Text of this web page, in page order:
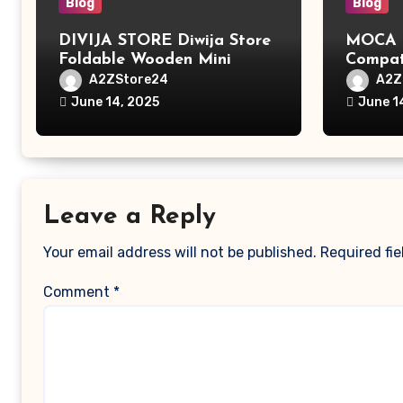
Blog
DIVIJA STORE Diwija Store
Foldable Wooden Mini
Laptop Table for Bed, Study
Table with Drawer,
Kids & Adults (chota
bheem)
A2ZStore24
June 14, 2025
Blog
June
Leave a Reply
Your email address will not be published. Required
Comment *